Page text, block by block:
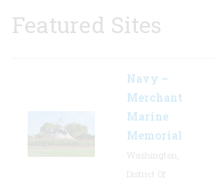
Featured Sites
Navy –
Merchant
Marine
Memorial